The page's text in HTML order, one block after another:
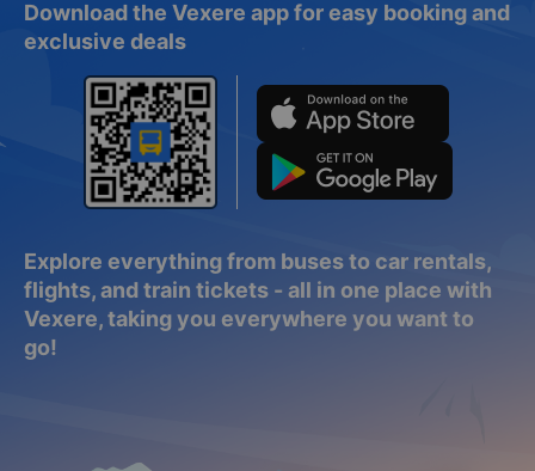
Download the Vexere app for easy booking and
exclusive deals
Explore everything from buses to car rentals,
flights, and train tickets - all in one place with
Vexere, taking you everywhere you want to
go!